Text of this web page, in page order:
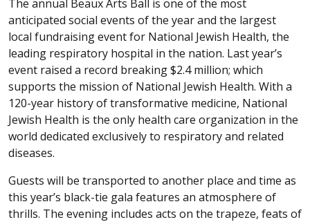
The annual Beaux Arts Ball is one of the most
anticipated social events of the year and the largest
local fundraising event for National Jewish Health, the
leading respiratory hospital in the nation. Last year’s
event raised a record breaking $2.4 million; which
supports the mission of National Jewish Health. With a
120-year history of transformative medicine, National
Jewish Health is the only health care organization in the
world dedicated exclusively to respiratory and related
diseases.
Guests will be transported to another place and time as
this year’s black-tie gala features an atmosphere of
thrills. The evening includes acts on the trapeze, feats of